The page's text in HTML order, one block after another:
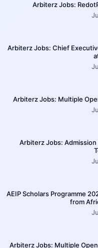
Arbiterz Jobs:
Arbiterz Jobs: Chief
Arbiterz Jobs: Multiple
Arbiterz Jobs:
AEIP Scholars Programme
from
Arbiterz Jobs: Multiple